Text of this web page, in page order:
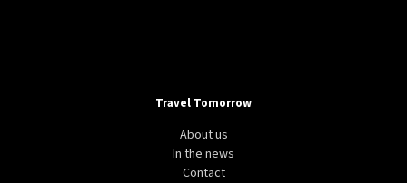
Travel Tomorrow
About us
In the news
Contact